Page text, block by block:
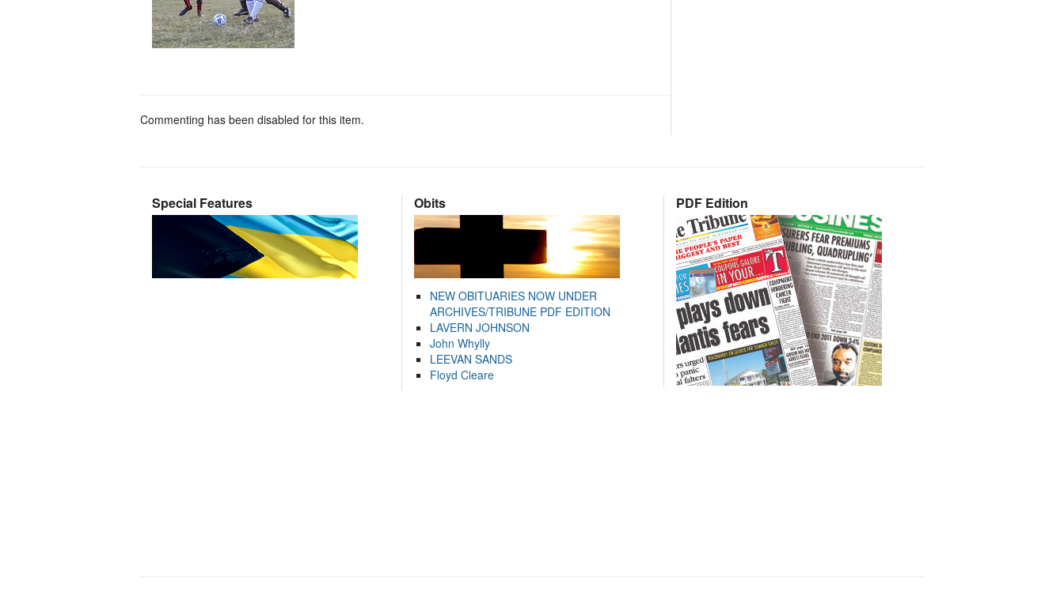
Commenting has been disabled for this item.
Special Features Obits
NEW OBITUARIES NOW UNDER
ARCHIVES/TRIBUNE PDF EDITION
LAVERN JOHNSON
John Whylly
LEEVAN SANDS
Floyd Cleare
PDF Edition